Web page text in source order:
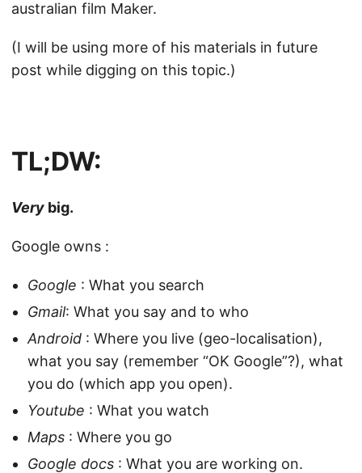
australian film Maker.
(I will be using more of his materials in future
post while digging on this topic.)
TL;DW:
Very big.
Google owns :
Google : What you search
Gmail: What you say and to who
Android : Where you live (geo-localisation),
what you say (remember “OK Google”?), what
you do (which app you open).
Youtube : What you watch
Maps : Where you go
Google docs : What you are working on.